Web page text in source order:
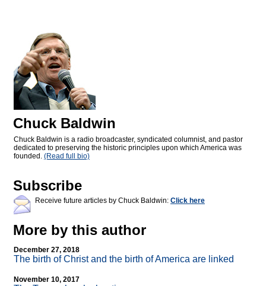
Chuck Baldwin
Chuck Baldwin is a radio broadcaster, syndicated columnist, and pastor
dedicated to preserving the historic principles upon which America was
founded. (Read full bio)
Subscribe
Receive future articles by Chuck Baldwin: Click here
More by this author
December 27, 2018
The birth of Christ and the birth of America are linked
November 10, 2017